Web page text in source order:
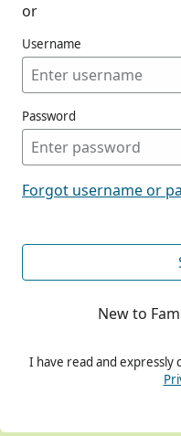
or
Username
Password
Forgot username or
New to
I have read and expressly